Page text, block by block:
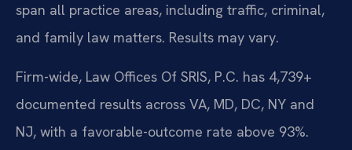
span all practice areas, including traffic, criminal,
and family law matters. Results may vary.
Firm-wide, Law Offices Of SRIS, P.C. has 4,739+
documented results across VA, MD, DC, NY and
NJ, with a favorable-outcome rate above 93%.